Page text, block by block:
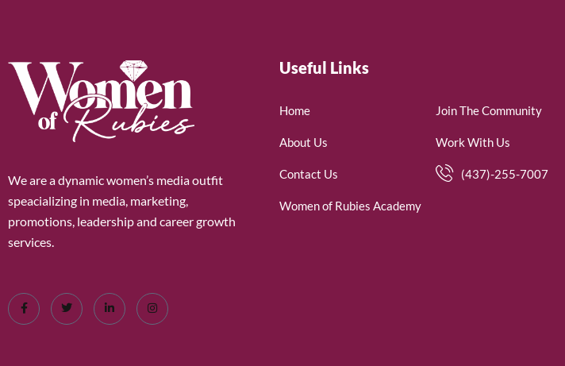
We are a dynamic women’s media outfit
speacializing in media, marketing,
promotions, leadership and career growth
services.
Useful Links
Home
About Us
Contact Us
Women of Rubies Academy
Join The Community
Work With Us
(437)-255-7007